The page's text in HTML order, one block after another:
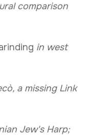
comparison
in west
a missing Link
Jew's Harp;